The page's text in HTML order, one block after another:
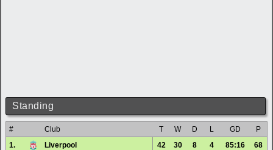
Standing
# Club T W D L GD
P
1.
Liverpool 42 30 8 4 85:16
68